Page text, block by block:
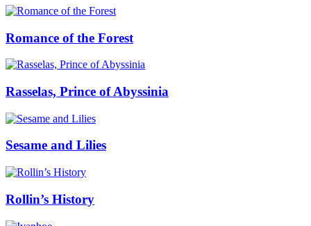
Romance of the Forest
Rasselas, Prince of Abyssinia
Sesame and Lilies
Rollin’s History